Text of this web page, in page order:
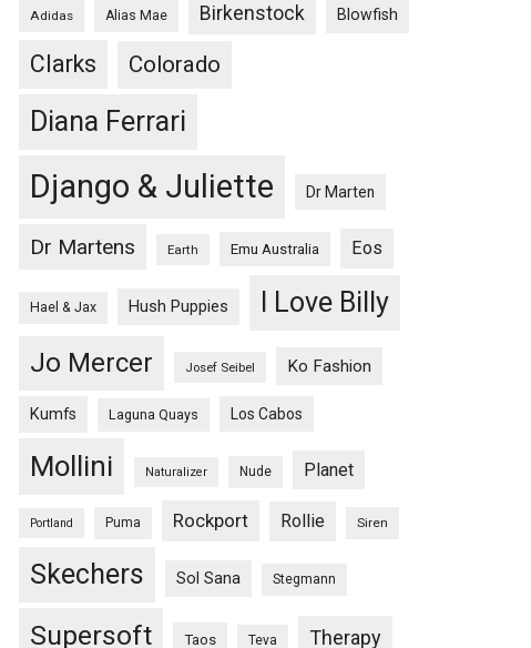
Adidas Alias Mae Birkenstock Blowfish
Clarks Colorado
Diana Ferrari
Django & Juliette Dr Marten
Dr Martens Earth Emu Australia Eos
Hael & Jax Hush Puppies I Love Billy
Jo Mercer Josef Seibel Ko Fashion
Kumfs Laguna Quays Los Cabos
Mollini Naturalizer Nude Planet
Portland Puma Rockport Rollie Siren
Skechers Sol Sana Stegmann
Supersoft Taos Teva Therapy